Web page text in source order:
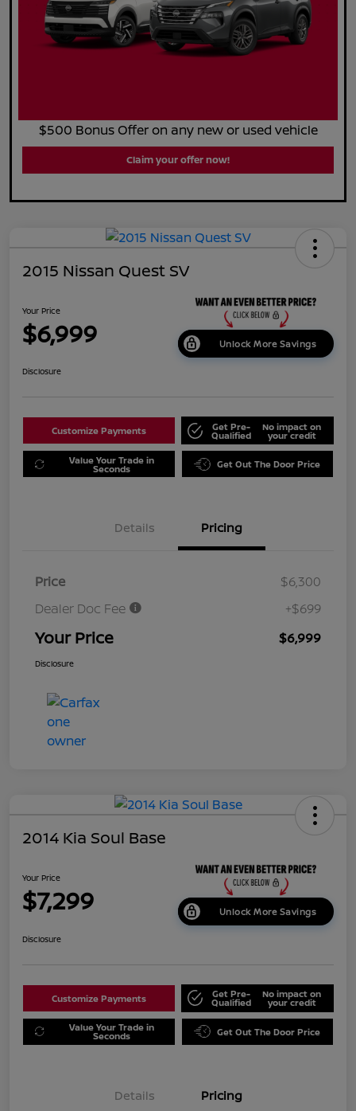
$500 Bonus Offer on any new or used vehicle
Claim your offer now!
2015 Nissan Quest SV
Your Price
$6,999 Unlock More Savings
Disclosure
Customize Payments Get Pre-
Qualified
No impact on
your credit
Value Your Trade in
Seconds Get Out The Door Price
Details Pricing
Price
$6,300
Dealer Doc Fee
+$699
Your Price $6,999
Disclosure
2014 Kia Soul Base
Your Price
$7,299 Unlock More Savings
Disclosure
Customize Payments Get Pre-
Qualified
No impact on
your credit
Value Your Trade in
Seconds Get Out The Door Price
Details Pricing